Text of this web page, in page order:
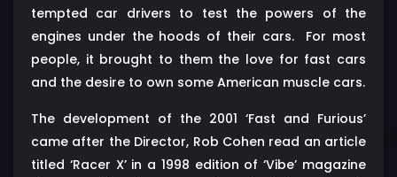
tempted car drivers to test the powers of the
engines under the hoods of their cars. For most
people, it brought to them the love for fast cars
and the desire to own some American muscle cars.
The development of the 2001 ‘Fast and Furious’
came after the Director, Rob Cohen read an article
titled ‘Racer X’ in a 1998 edition of ‘Vibe’ magazine